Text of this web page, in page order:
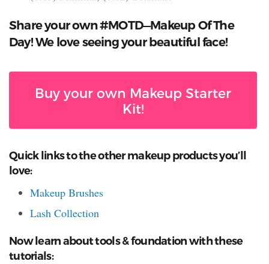
Share your own #MOTD—Makeup Of The
Day! We love seeing your beautiful face!
Buy your own Makeup Starter
Kit!
Quick links to the other makeup products you’ll
love:
Makeup Brushes
Lash Collection
Now learn about tools & foundation with these
tutorials: